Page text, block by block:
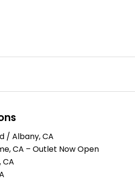
/ Albany, CA
CA – Outlet Now Open
CA